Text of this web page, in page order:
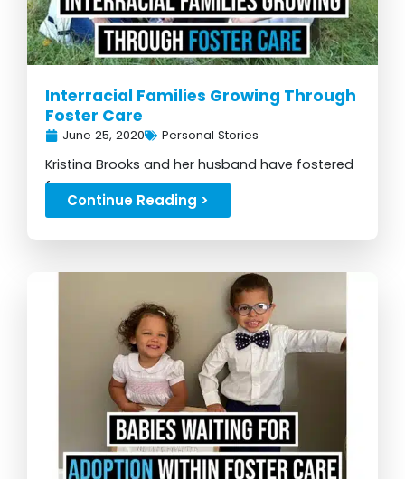
Interracial Families Growing Through
Foster Care
June 25, 2020 Personal Stories
Kristina Brooks and her husband have fostered
for many years...
Continue Reading >